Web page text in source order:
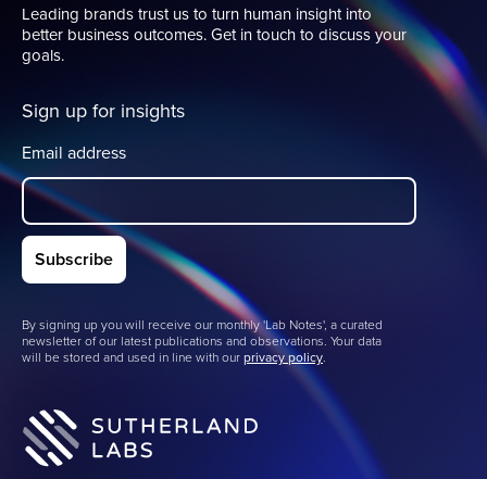
Leading brands trust us to turn human insight into
better business outcomes. Get in touch to discuss your
goals.
Sign up for insights
Email address
By signing up you will receive our monthly 'Lab Notes', a curated
newsletter of our latest publications and observations. Your data
will be stored and used in line with ourprivacy policy.